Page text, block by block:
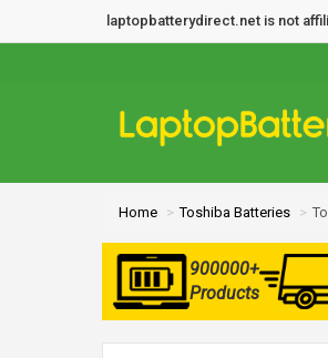
laptopbatterydirect.net is not
Home Toshiba Batteries
900000+
Products